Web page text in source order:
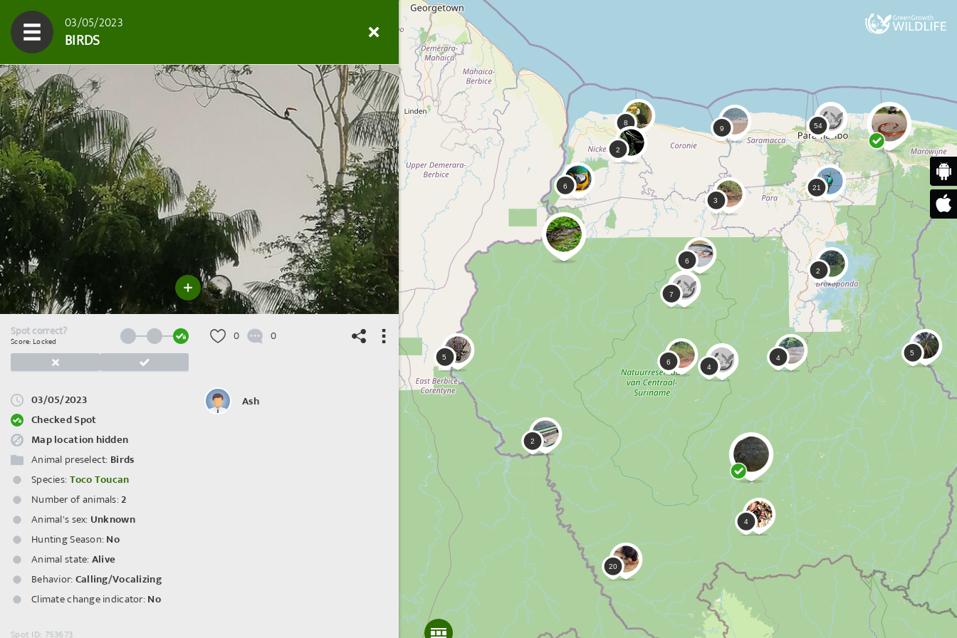
03/05/2023
BIRDS
Spot correct?
Score: Locked
03/05/2023
Checked Spot
Map location hidden
Animal preselect: Birds
Species: Toco Toucan
Number of animals:2
Animal's sex: Unknown
Hunting Season: No
Animal state: Alive
Behavior: Calling/Vocalizing
Climate change indicator: No
0 0
Ash
Spot ID: 753673